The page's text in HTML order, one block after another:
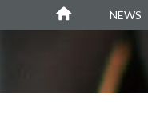
NEWS